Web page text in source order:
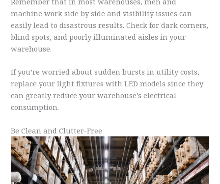
machine work side by side and visibility issues can
easily lead to disastrous results. Check for dark corners,
blind spots, and poorly illuminated aisles in your
warehouse.
If you’re worried about sudden bursts in utility costs,
replace your light fixtures with LED models since they
can greatly reduce your warehouse’s electrical
consumption.
Be Clean and Clutter-Free